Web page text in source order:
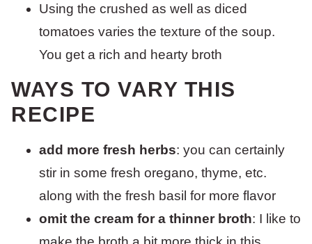
Using the crushed as well as diced
tomatoes varies the texture of the soup.
You get a rich and hearty broth
WAYS TO VARY THIS
RECIPE
add more fresh herbs: you can certainly
stir in some fresh oregano, thyme, etc.
along with the fresh basil for more flavor
omit the cream for a thinner broth: I like to